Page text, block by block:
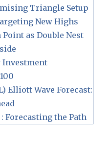
Triangle Setup
New Highs
as Double Nest
Investment
Elliott Wave Forecast:
: Forecasting the Path